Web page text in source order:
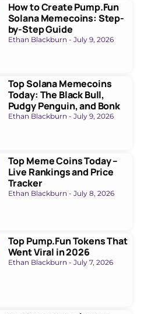
How to Create Pump.Fun
Solana Memecoins: Step-
by-Step Guide
Ethan Blackburn July 9, 2026
Top Solana Memecoins
Today: The Black Bull,
Pudgy Penguin, and Bonk
Ethan Blackburn July 9, 2026
Top Meme Coins Today –
Live Rankings and Price
Tracker
Ethan Blackburn July 8, 2026
Top Pump.Fun Tokens That
Went Viral in 2026
Ethan Blackburn July 7, 2026